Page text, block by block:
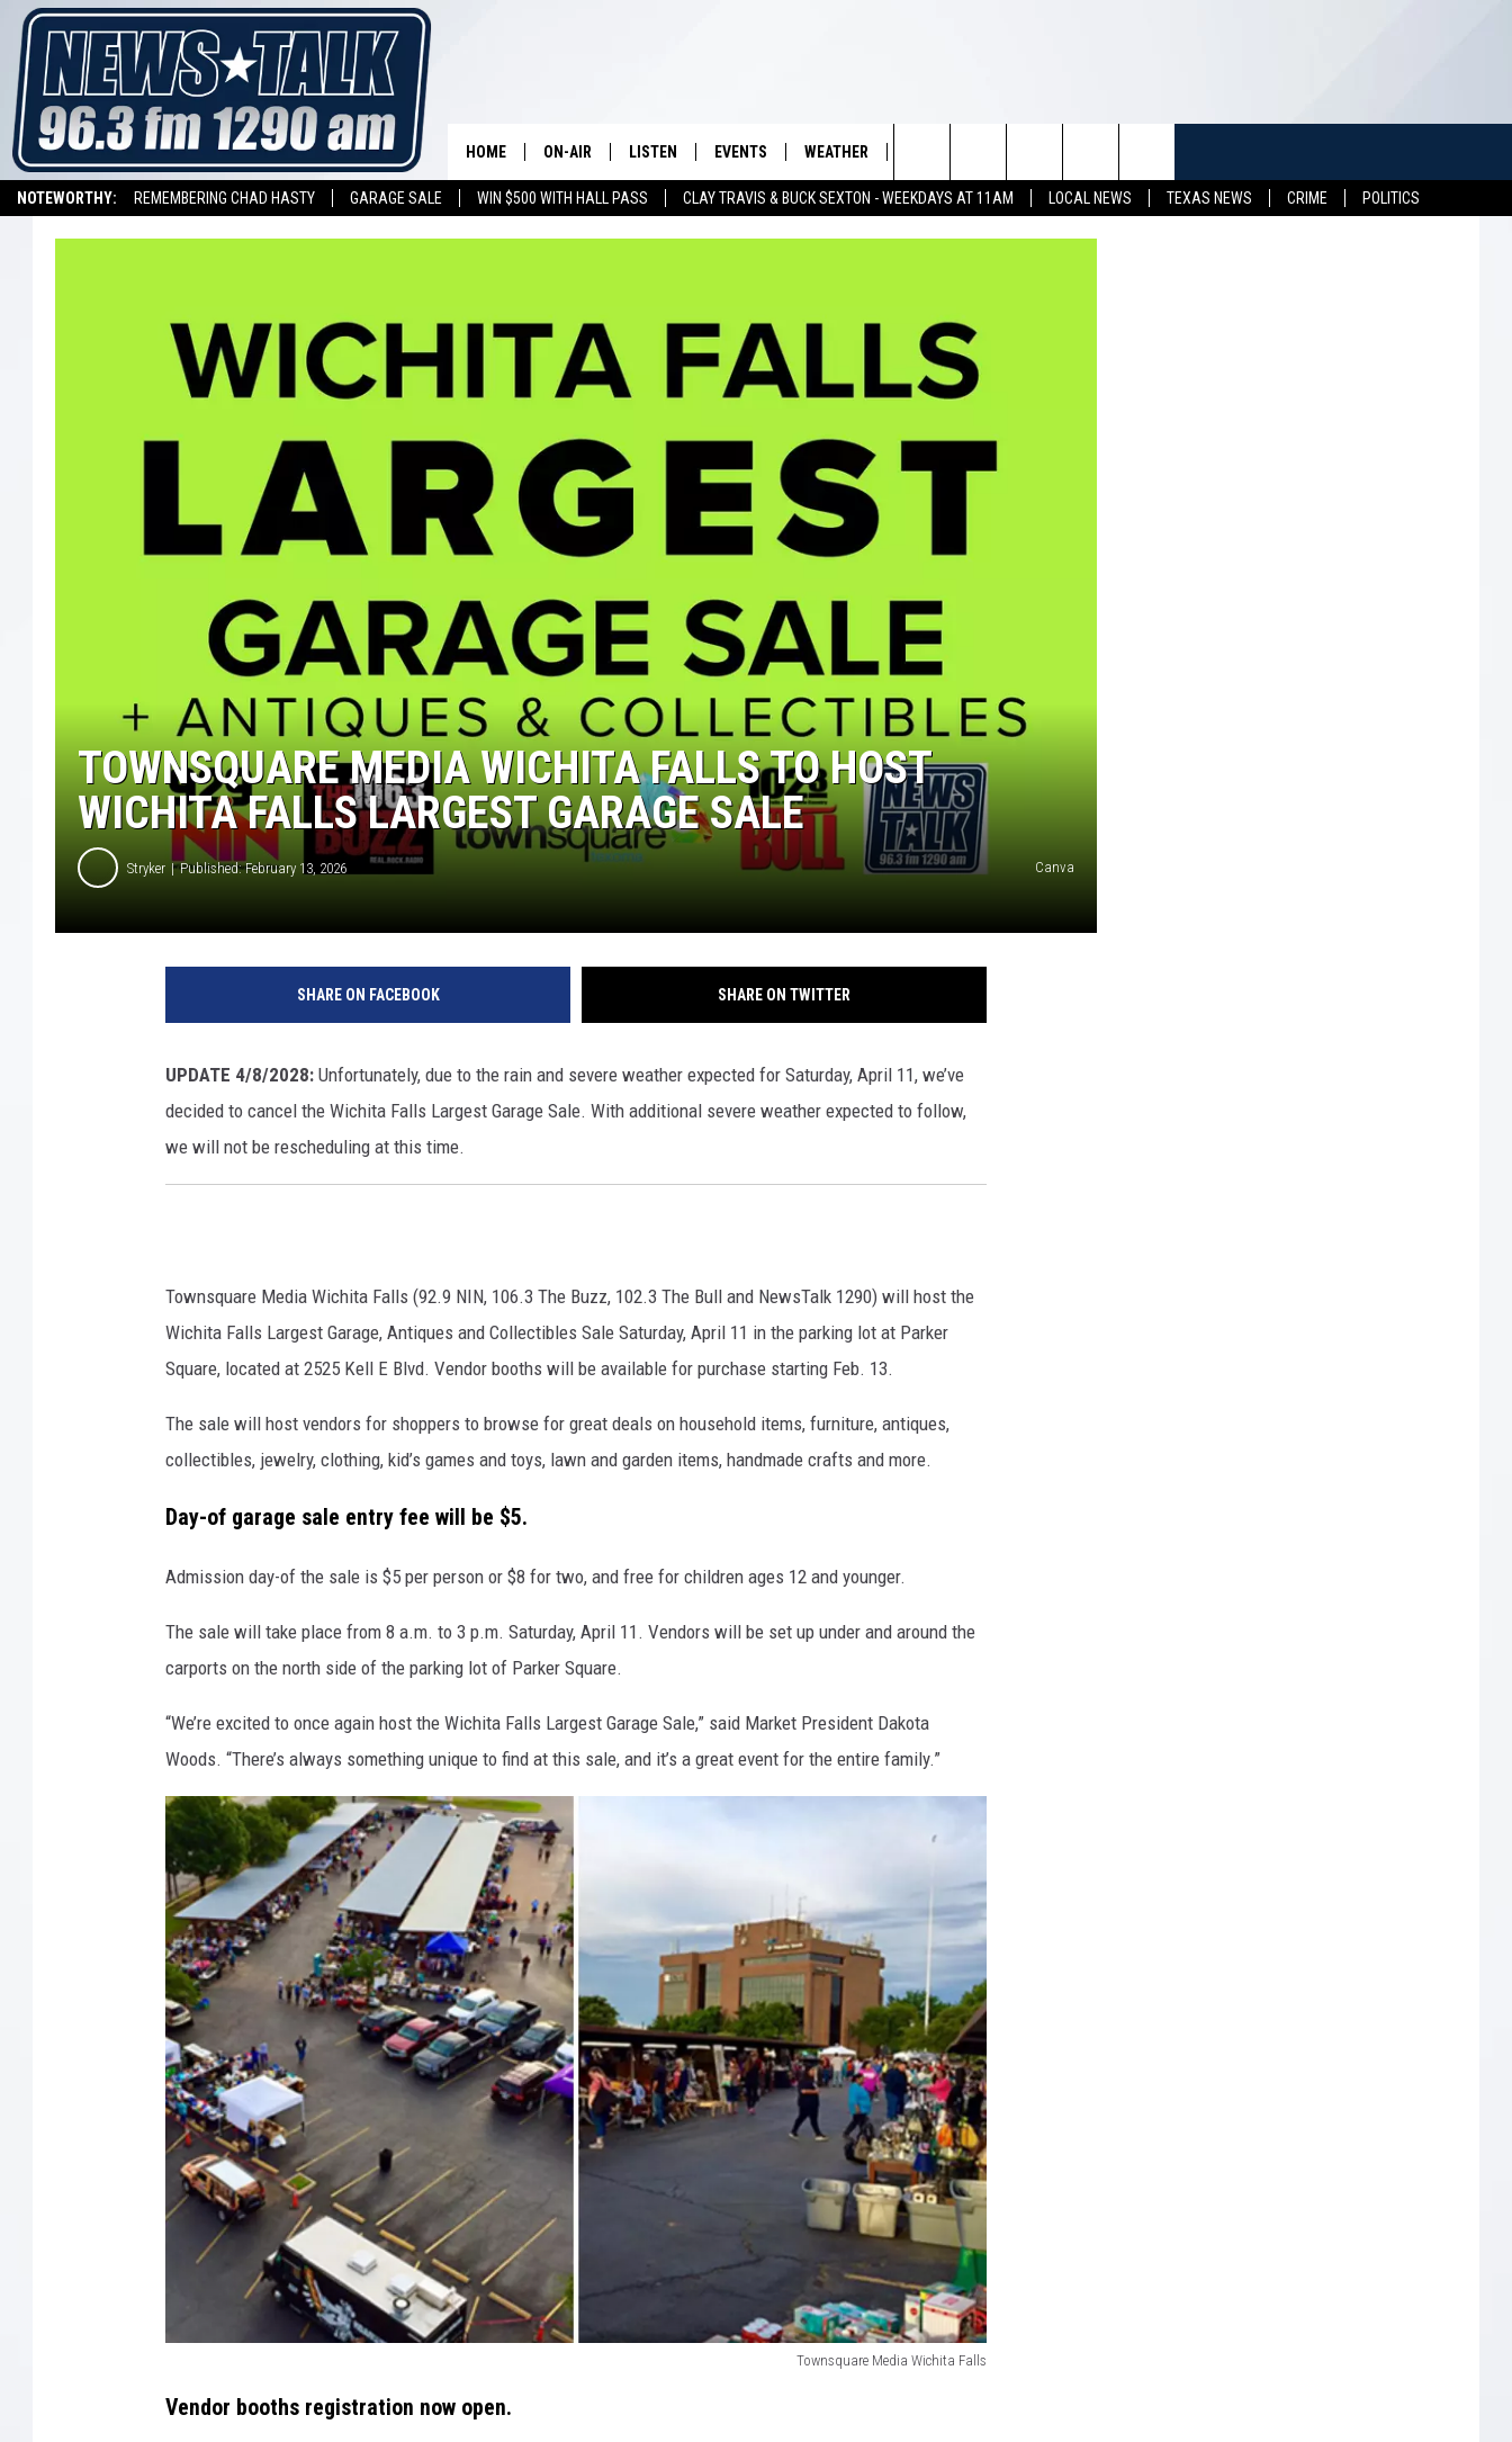
NOTEWORTHY: REMEMBERING CHAD HASTY GARAGE SALE WIN $500 WITH HALL PASS CLAY TRAVIS & BUCK SEXTON - WEEKDAYS AT 11AM LOCAL NEWS TEXAS NEWS CRIME
POLITICS
HOME ON-AIR
THE CLAY TRAVIS AND BUCK
SEXTON SHOW
SEAN HANNITY
DAVE RAMSEY
MARK LEVIN
JOE PAGS SHOW
LISTEN
LISTEN LIVE
ALEXA
EVENTS
SUBMIT AN EVENT
WEATHER
CONTEST RULES
VIP SUPPORT
SEE ALL CONTESTS HELP & CONTACT INFO
Search
The
TOWNSQUARE MEDIA WICHITA FALLS TO HOST
WICHITA FALLS LARGEST GARAGE SALE
Stryker Published: February 13, 2026 Canva
SHARE ON FACEBOOK SHARE ON TWITTER
UPDATE 4/8/2028: Unfortunately, due to the rain and severe weather expected for Saturday, April 11, we’ve
decided to cancel the Wichita Falls Largest Garage Sale. With additional severe weather expected to follow,
we will not be rescheduling at this time.
Townsquare Media Wichita Falls (92.9 NIN, 106.3 The Buzz, 102.3 The Bull and NewsTalk 1290) will host the
Wichita Falls Largest Garage, Antiques and Collectibles Sale Saturday, April 11 in the parking lot at Parker
Square, located at 2525 Kell E Blvd. Vendor booths will be available for purchase starting Feb. 13.
The sale will host vendors for shoppers to browse for great deals on household items, furniture, antiques,
collectibles, jewelry, clothing, kid’s games and toys, lawn and garden items, handmade crafts and more.
Day-of garage sale entry fee will be $5.
Admission day-of the sale is $5 per person or $8 for two, and free for children ages 12 and younger.
The sale will take place from 8 a.m. to 3 p.m. Saturday, April 11. Vendors will be set up under and around the
carports on the north side of the parking lot of Parker Square.
“We’re excited to once again host the Wichita Falls Largest Garage Sale,” said Market President Dakota
Woods. “There’s always something unique to find at this sale, and it’s a great event for the entire family.”
Townsquare Media Wichita Falls
o
Vendor booths registration now open.